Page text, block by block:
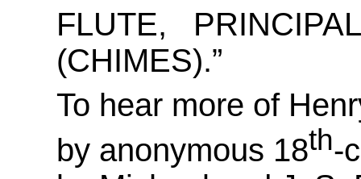
FLUTE,
(CHIMES).”
To hear more of
by anonymous 18th-